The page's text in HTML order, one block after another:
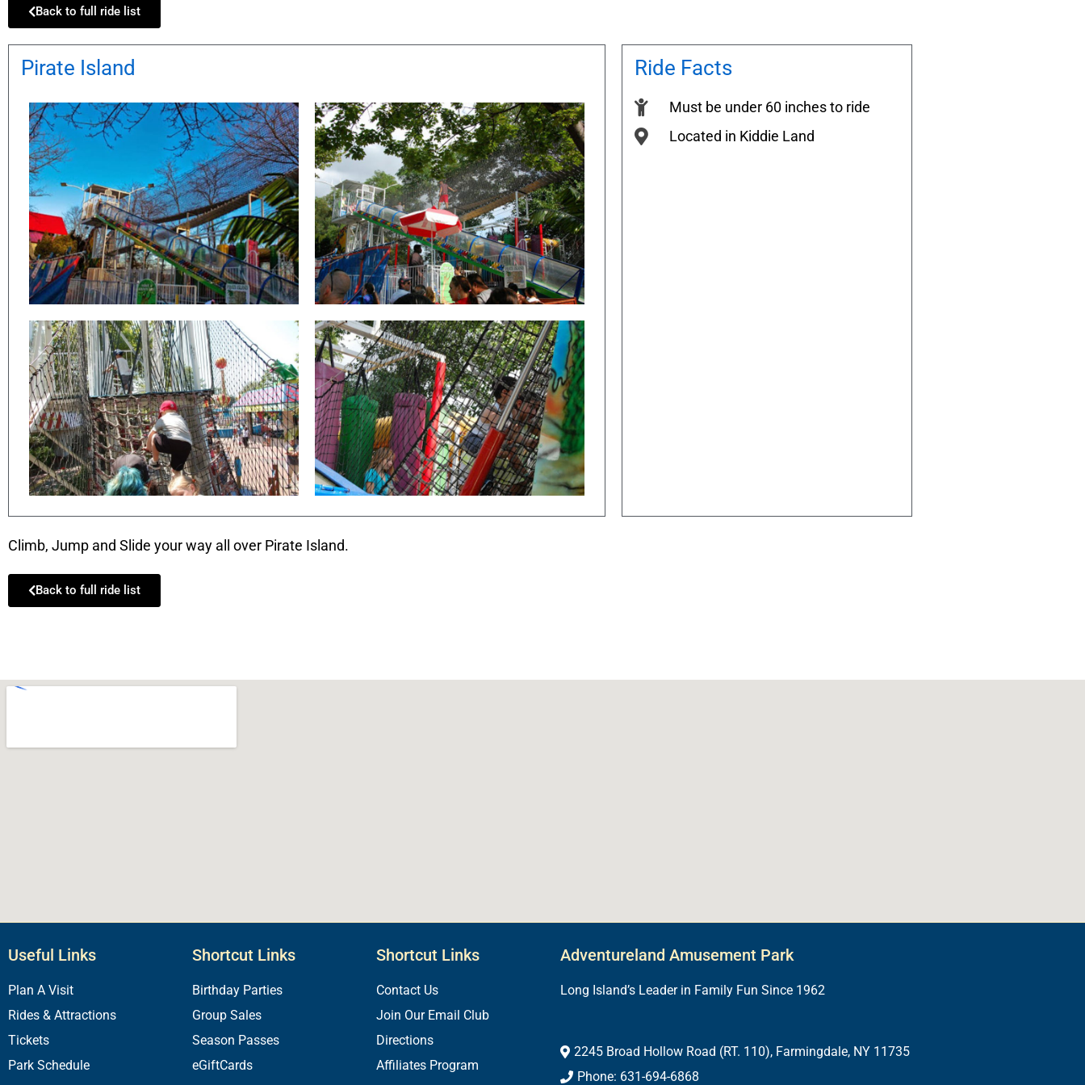
Back to full ride list
Pirate Island Ride Facts
Must be under 60 inches to ride
Located in Kiddie Land
Climb, Jump and Slide your way all over Pirate Island.
Back to full ride list
Useful Links
Plan A Visit
Rides & Attractions
Tickets
Park Schedule
Shortcut Links
Birthday Parties
Group Sales
Season Passes
eGiftCards
Shortcut Links
Contact Us
Join Our Email Club
Directions
Affiliates Program
Adventureland Amusement Park
Long Island’s Leader in Family Fun Since 1962
2245 Broad Hollow Road (RT. 110), Farmingdale, NY 11735
Phone: 631-694-6868